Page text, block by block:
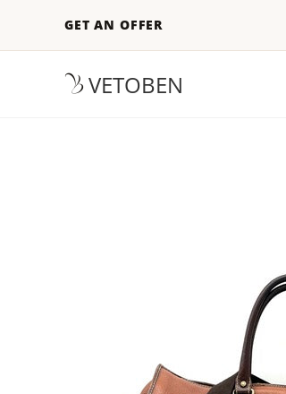
GET AN OFFER
VETOBEN